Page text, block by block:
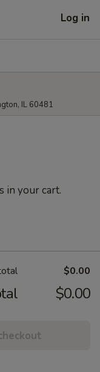
Log in
IL 60481
in your cart.
$0.00
$0.00